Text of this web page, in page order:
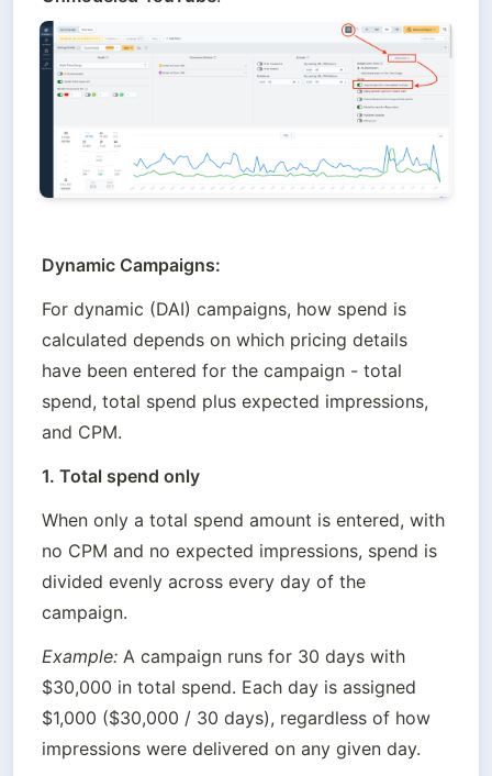
Dynamic Campaigns:
For dynamic (DAI) campaigns, how spend is
calculated depends on which pricing details
have been entered for the campaign - total
spend, total spend plus expected impressions,
and CPM.
1. Total spend only
When only a total spend amount is entered, with
no CPM and no expected impressions, spend is
divided evenly across every day of the
campaign.
Example: A campaign runs for 30 days with
$30,000 in total spend. Each day is assigned
$1,000 ($30,000 / 30 days), regardless of how
impressions were delivered on any given day.